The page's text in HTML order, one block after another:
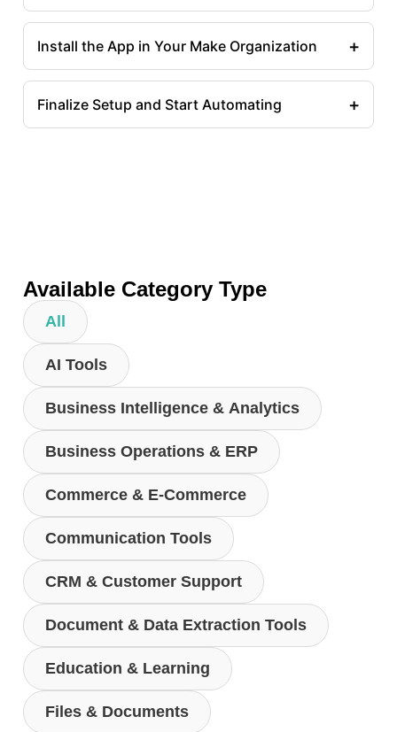
Install the App in Your Make Organization +
Finalize Setup and Start Automating +
Available Category Type
AI Tools
Business Intelligence & Analytics
Business Operations & ERP
Commerce & E-Commerce
Communication Tools
CRM & Customer Support
Document & Data Extraction Tools
Education & Learning
Files & Documents
All